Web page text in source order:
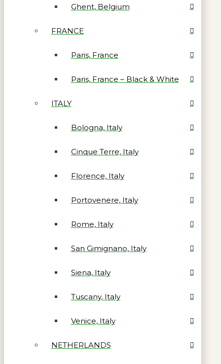
Ghent, Belgium
FRANCE
Paris, France
Paris, France – Black & White
ITALY
Bologna, Italy
Cinque Terre, Italy
Florence, Italy
Portovenere, Italy
Rome, Italy
San Gimignano, Italy
Siena, Italy
Tuscany, Italy
Venice, Italy
NETHERLANDS